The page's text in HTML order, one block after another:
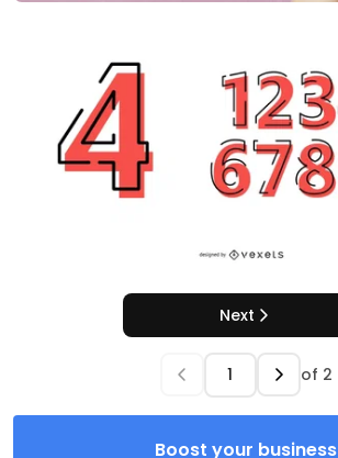
Next
of 2
Boost your business